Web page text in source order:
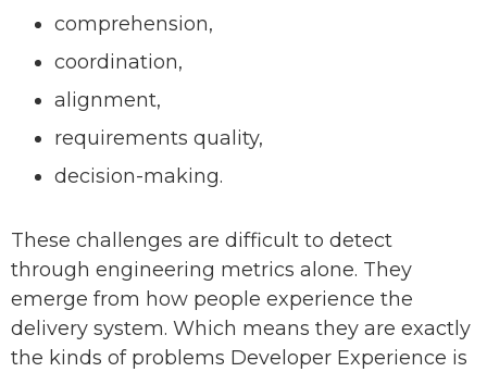
comprehension,
coordination,
alignment,
requirements quality,
decision-making.
These challenges are difficult to detect
through engineering metrics alone. They
emerge from how people experience the
delivery system. Which means they are exactly
the kinds of problems Developer Experience is